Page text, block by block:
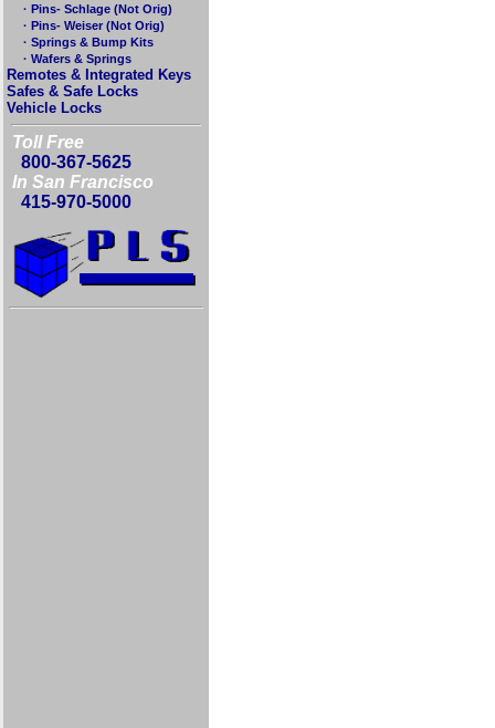
· Pins- Schlage (Not Orig)
· Pins- Weiser (Not Orig)
· Springs & Bump Kits
· Wafers & Springs
Remotes & Integrated Keys
Safes & Safe Locks
Vehicle Locks
Toll Free
800-367-5625
In San Francisco
415-970-5000